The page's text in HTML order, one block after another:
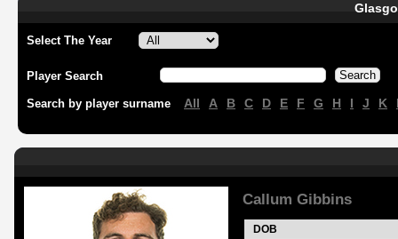
Select The Year
Player Search
Search by player surname All A B C D E F G H I J K
Callum Gibbins
DOB